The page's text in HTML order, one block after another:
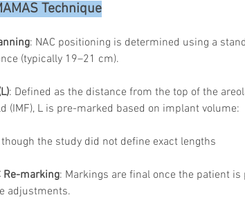
Technique
: NAC positioning is determined using a
(typically 19–21 cm).
: Defined as the distance from the top of the
(IMF), L is pre-marked based on implant volume:
the study did not define exact lengths
Re-marking: Markings are final once the patient
adjustments.